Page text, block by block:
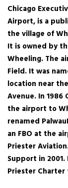
Chicago
Airport, is a
the village of
It is owned by
Wheeling. The
Field. It was
location near
Avenue. In 1986
the airport to
renamed
an FBO at the
Priester
Support in
Priester Charter